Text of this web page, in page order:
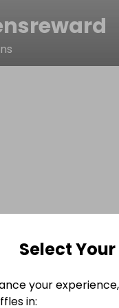
Select
your
in: